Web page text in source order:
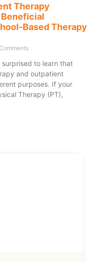
Therapy
Based Therapy
to learn that
and outpatient
purposes. If your
Therapy (PT),